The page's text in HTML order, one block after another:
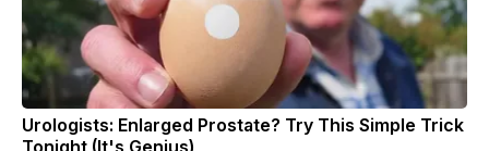
Urologists: Enlarged Prostate? Try This Simple Trick